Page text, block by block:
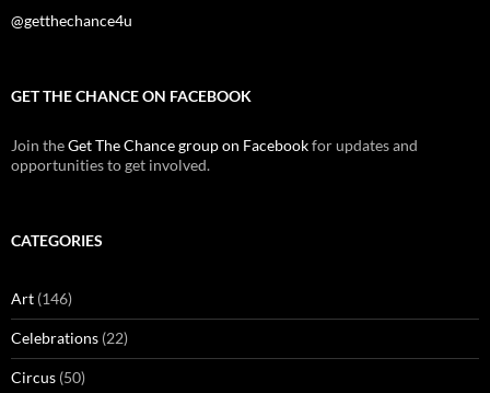
@getthechance4u
GET THE CHANCE ON FACEBOOK
Join theGet The Chance group on Facebookfor updates and
opportunities to get involved.
CATEGORIES
Art (146)
Celebrations (22)
Circus (50)